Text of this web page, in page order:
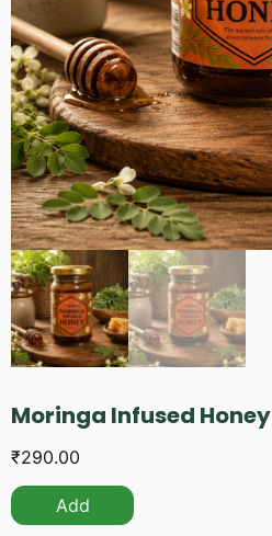
Moringa Infused Honey
₹290.00
Add